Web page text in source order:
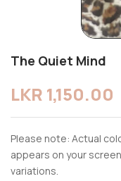
The Quiet Mind
LKR 1,150.00
Please note: Actual
appears on your
variations.